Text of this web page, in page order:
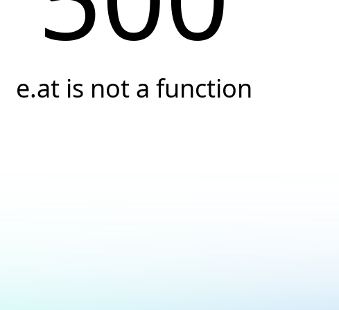
e.at is not a function